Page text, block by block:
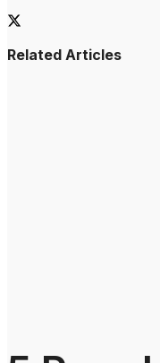
Related Articles